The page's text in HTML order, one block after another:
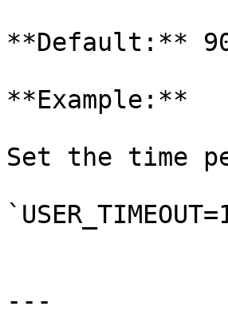
**Default:**
**Example:**
Set the time
---